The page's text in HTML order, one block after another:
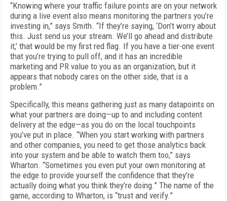
“Knowing where your traffic failure points are on your network
during a live event also means monitoring the partners you’re
invest­ing in,” says Smith. “If they’re saying, ‘Don’t worry about
this. Just send us your stream. We’ll go ahead and distribute
it,’ that would be my first red flag. If you have a tier-one event
that you’re trying to pull off, and it has an in­credible
marketing and PR value to you as an organization, but it
appears that nobody cares on the other side, that is a
problem.”
Specifically, this means gathering just as many datapoints on
what your partners are doing—up to and including content
delivery at the edge—as you do on the local touchpoints
you’ve put in place. “When you start working with partners
and other companies, you need to get those analytics back
into your system and be able to watch them too,” says
Wharton. “Sometimes you even put your own monitor­ing at
the edge to provide yourself the con­fidence that they’re
actually doing what you think they’re doing.” The name of the
game, according to Wharton, is “trust and verify.”